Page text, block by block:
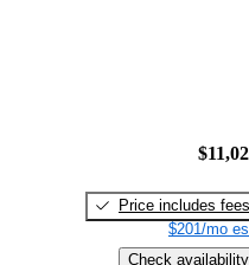
Price includes fees
$201/mo
Check availability